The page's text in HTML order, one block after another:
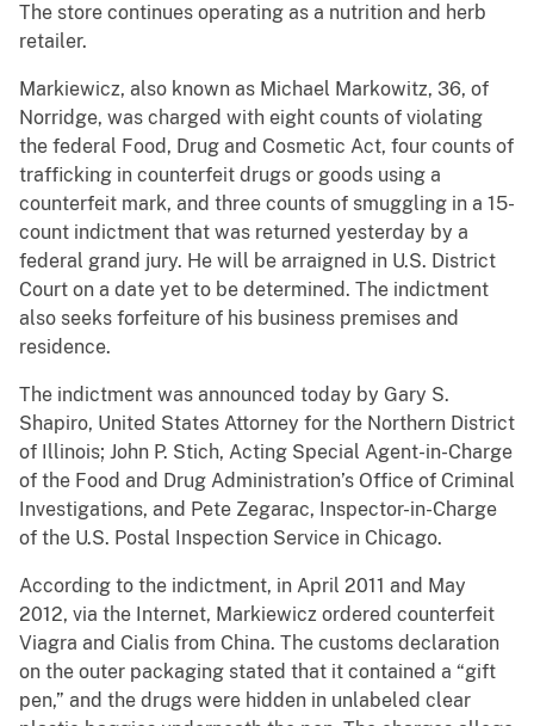
The store continues operating as a nutrition and herb
retailer.
Markiewicz, also known as Michael Markowitz, 36, of
Norridge, was charged with eight counts of violating
the federal Food, Drug and Cosmetic Act, four counts of
trafficking in counterfeit drugs or goods using a
counterfeit mark, and three counts of smuggling in a 15-
count indictment that was returned yesterday by a
federal grand jury. He will be arraigned in U.S. District
Court on a date yet to be determined. The indictment
also seeks forfeiture of his business premises and
residence.
The indictment was announced today by Gary S.
Shapiro, United States Attorney for the Northern District
of Illinois; John P. Stich, Acting Special Agent-in-Charge
of the Food and Drug Administration’s Office of Criminal
Investigations, and Pete Zegarac, Inspector-in-Charge
of the U.S. Postal Inspection Service in Chicago.
According to the indictment, in April 2011 and May
2012, via the Internet, Markiewicz ordered counterfeit
Viagra and Cialis from China. The customs declaration
on the outer packaging stated that it contained a “gift
pen,” and the drugs were hidden in unlabeled clear